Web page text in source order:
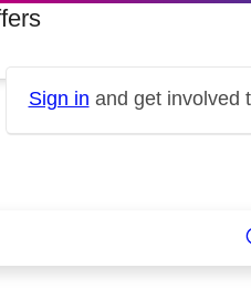
Sign in and get involved